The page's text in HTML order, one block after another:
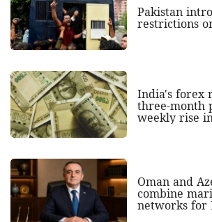
Pakistan
restrictions
India's forex
three-month
weekly rise
Oman and
combine
networks for